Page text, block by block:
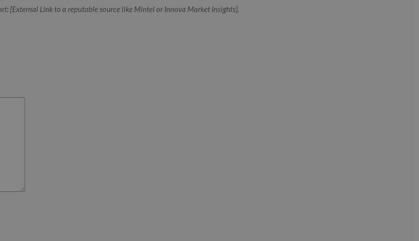
[External Link to a reputable source like Mintel or Innova Market Insights].